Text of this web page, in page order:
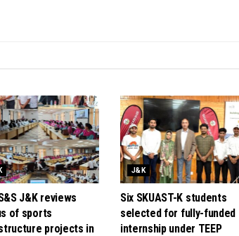
J&K reviews
of sports
projects in
J&K
Six SKUAST-K students
selected for fully-funded
internship under TEEP